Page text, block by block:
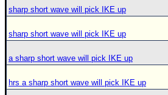
sharp short wave will pick IKE up
sharp short wave will pick IKE up
a sharp short wave will pick IKE up
hrs a sharp short wave will pick IKE up